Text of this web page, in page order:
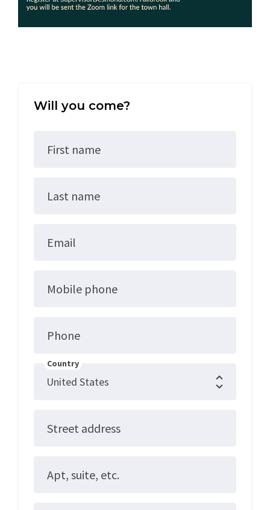
Will you come?
First name
Last name
Email
Mobile phone
Phone
Country
Street address
Apt, suite, etc.